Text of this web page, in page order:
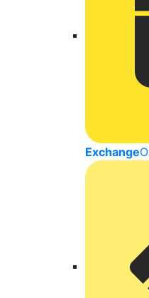
Exchange